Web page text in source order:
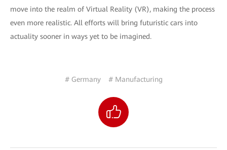
move into the realm of Virtual Reality (VR), making the process
even more realistic. All efforts will bring futuristic cars into
actuality sooner in ways yet to be imagined.
# Germany # Manufacturing